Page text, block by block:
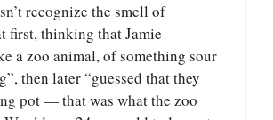
recognize the smell of
first, thinking that Jamie
a zoo animal, of something sour
then later “guessed that they
pot — that was what the zoo